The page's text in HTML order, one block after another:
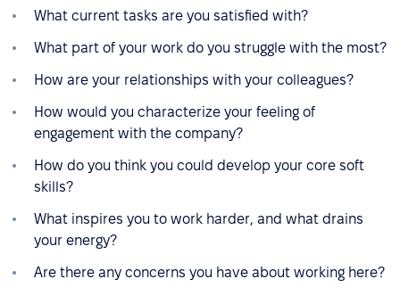
What current tasks are you satisfied with?
What part of your work do you struggle with the most?
How are your relationships with your colleagues?
How would you characterize your feeling of
engagement with the company?
How do you think you could develop your core soft
skills?
What inspires you to work harder, and what drains
your energy?
Are there any concerns you have about working here?